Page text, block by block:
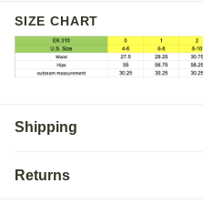
SIZE CHART
Shipping
Returns